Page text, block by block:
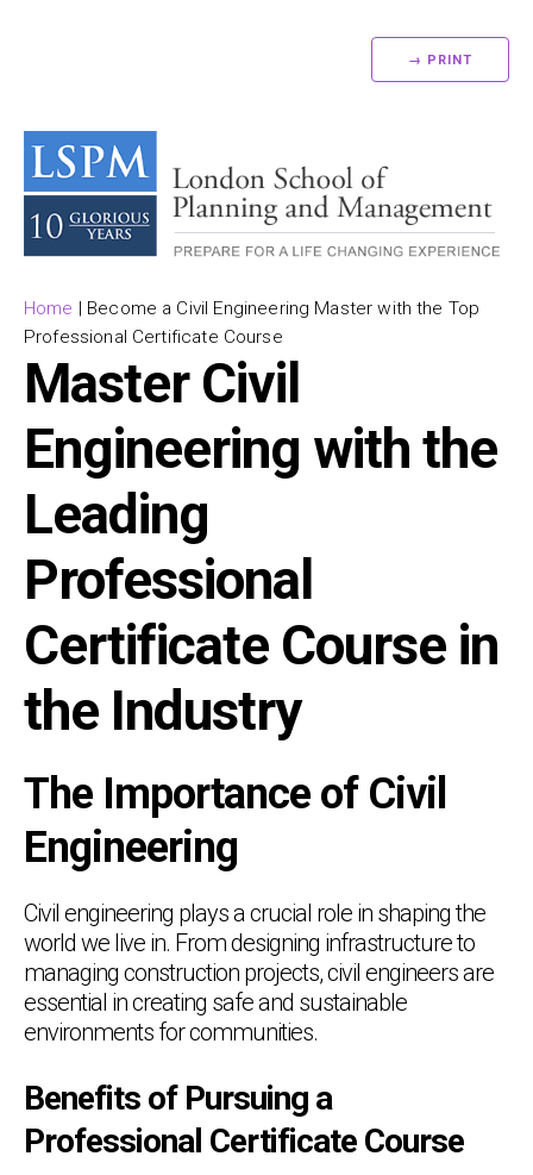
→ PRINT
Home | Become a Civil Engineering Master with the Top
Professional Certificate Course
Master Civil
Engineering with the
Leading
Professional
Certificate Course in
the Industry
The Importance of Civil
Engineering
Civil engineering plays a crucial role in shaping the
world we live in. From designing infrastructure to
managing construction projects, civil engineers are
essential in creating safe and sustainable
environments for communities.
Benefits of Pursuing a
Professional Certificate Course